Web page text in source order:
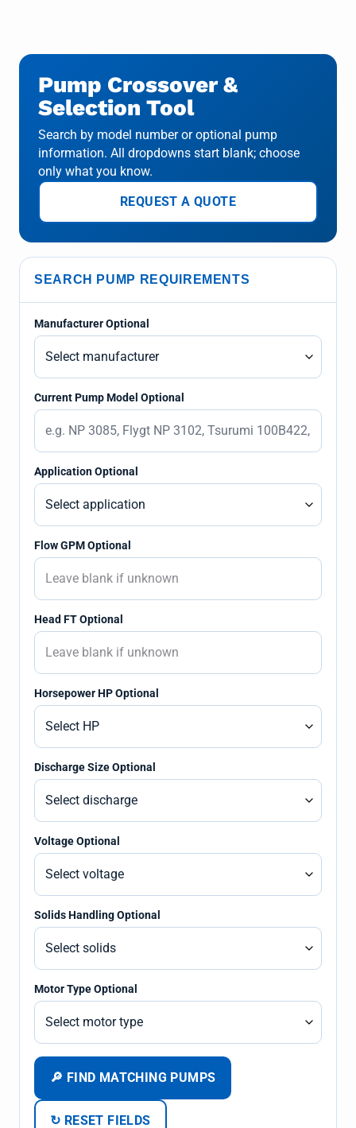
Pump Crossover &
Selection Tool
Search by model number or optional pump
information. All dropdowns start blank; choose
only what you know.
REQUEST A QUOTE
SEARCH PUMP REQUIREMENTS
Manufacturer Optional
Current Pump Model Optional
Application Optional
Flow GPM Optional
Head FT Optional
Horsepower HP Optional
Discharge Size Optional
Voltage Optional
Solids Handling Optional
Motor Type Optional
🔎 FIND MATCHING PUMPS
↻ RESET FIELDS